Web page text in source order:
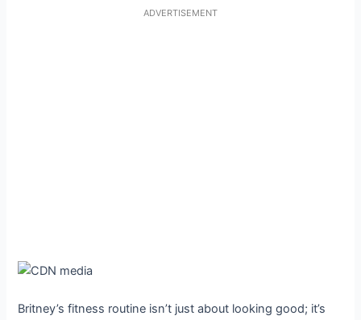
ADVERTISEMENT
Britney’s fitness routine isn’t just about looking good; it’s